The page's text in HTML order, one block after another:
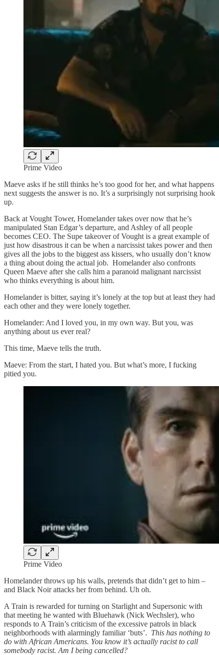
Prime Video
Maeve asks if he still thinks he’s too good for her, and what happens
next suggests the answer is no. It’s a surprisingly not surprising hook
up.
Back at Vought Tower, Homelander takes over now that he’s
manipulated Stan Edgar’s departure, and Ashley of all people
becomes CEO. The Supe takeover of Vought is a great example of
just how disastrous it can be when a narcissist takes power and then
gives all the jobs to the biggest ass kissers, who usually don’t know
a thing about doing the actual job. Homelander also confronts
Queen Maeve after she calls him a paranoid malignant narcissist
who thinks everything is about him.
Homelander is bitter, saying it’s lonely at the top but at least they had
each other and they were lonely together.
Homelander: And I loved you, in my own way. But you, was
anything about us ever real?
This time, Maeve tells the truth.
Maeve: From the start, I hated you. But what’s more, I fucking
pitied you.
Prime Video
Homelander throws up his walls, pretends that didn’t get to him –
and Black Noir attacks her from behind. Uh oh.
A Train is rewarded for turning on Starlight and Supersonic with
that meeting he wanted with Bluehawk (Nick Wechsler), who
responds to A Train’s criticism of the excessive patrols in black
neighborhoods with alarmingly familiar ‘buts’. This has nothing to
do with African Americans. You know it’s actually racist to call
somebody racist. Am I being cancelled?